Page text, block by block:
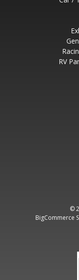
RV
©
BigCommerce